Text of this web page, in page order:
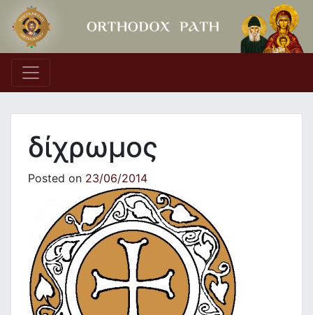
Main Navigation
δίχρωμος
Posted on 23/06/2014